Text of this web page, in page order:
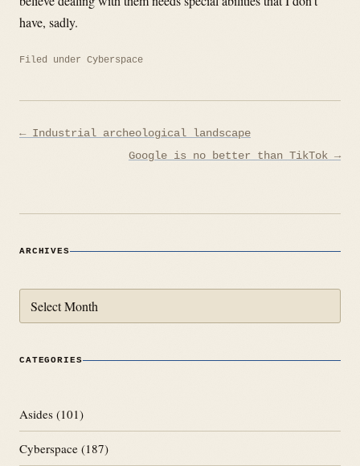
have, sadly.
Filed under Cyberspace
Post
← Industrial archeological landscape
Google is no better than TikTok →
ARCHIVES
CATEGORIES
Asides (101)
Cyberspace (187)